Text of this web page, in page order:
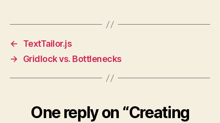
←
TextTailor.js
→
Gridlock vs. Bottlenecks
One reply on “Creating